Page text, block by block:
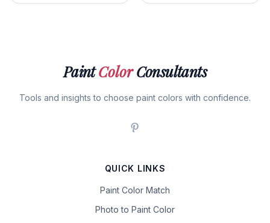
PaintColorConsultants
Tools and insights to choose paint colors with confidence.
QUICK LINKS
Paint Color Match
Photo to Paint Color